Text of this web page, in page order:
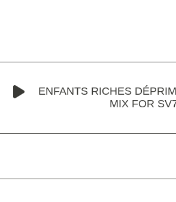
ENFANTS RICHES
MIX FOR